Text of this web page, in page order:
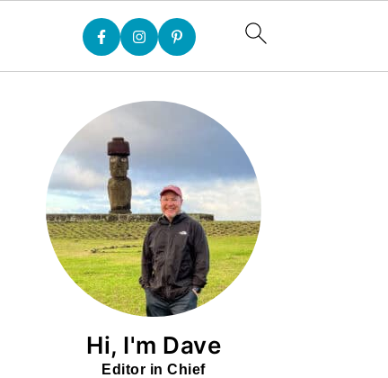
Hi, I'm Dave
Editor in Chief